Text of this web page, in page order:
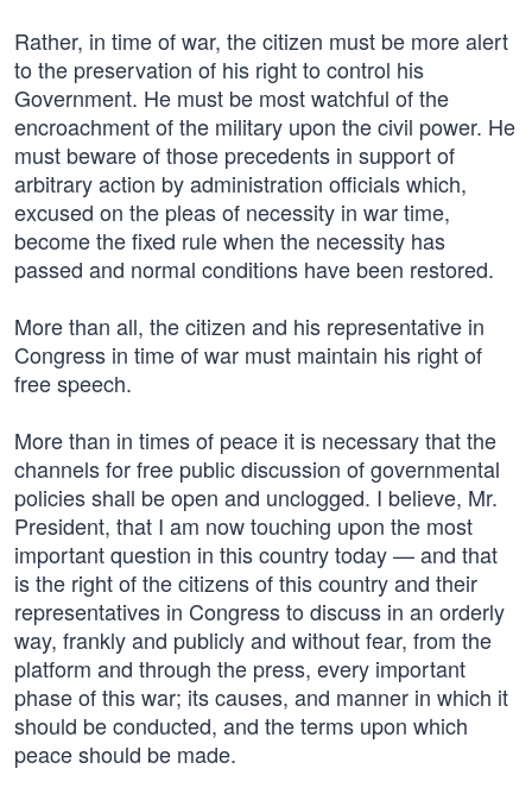
Rather, in time of war, the citizen must be more alert
to the preservation of his right to control his
Government. He must be most watchful of the
encroachment of the military upon the civil power. He
must beware of those precedents in support of
arbitrary action by administration officials which,
excused on the pleas of necessity in war time,
become the fixed rule when the necessity has
passed and normal conditions have been restored.
More than all, the citizen and his representative in
Congress in time of war must maintain his right of
free speech.
More than in times of peace it is necessary that the
channels for free public discussion of governmental
policies shall be open and unclogged. I believe, Mr.
President, that I am now touching upon the most
important question in this country today — and that
is the right of the citizens of this country and their
representatives in Congress to discuss in an orderly
way, frankly and publicly and without fear, from the
platform and through the press, every important
phase of this war; its causes, and manner in which it
should be conducted, and the terms upon which
peace should be made.